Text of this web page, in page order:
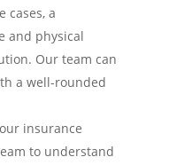
cases, a
and physical
Our team can
a well-rounded
insurance
to understand